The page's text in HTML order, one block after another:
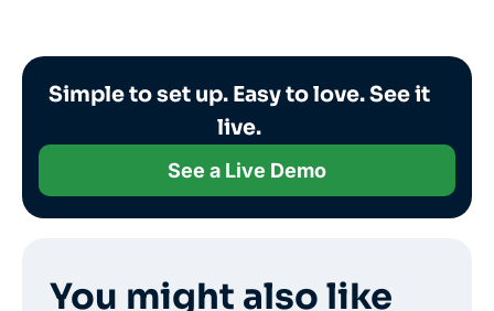
Simple to set up. Easy to love. See it
live.
See a Live Demo
You might also like